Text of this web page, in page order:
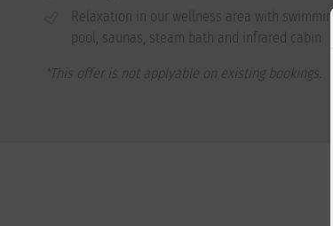
Relaxation in our wellness area with swimming
pool, saunas, steam bath and infrared cabin
*This offer is not applyable on existing bookings.